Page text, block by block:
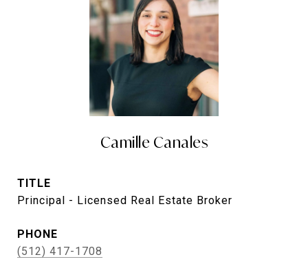
Camille Canales
TITLE
Principal - Licensed Real Estate Broker
PHONE
(512) 417-1708